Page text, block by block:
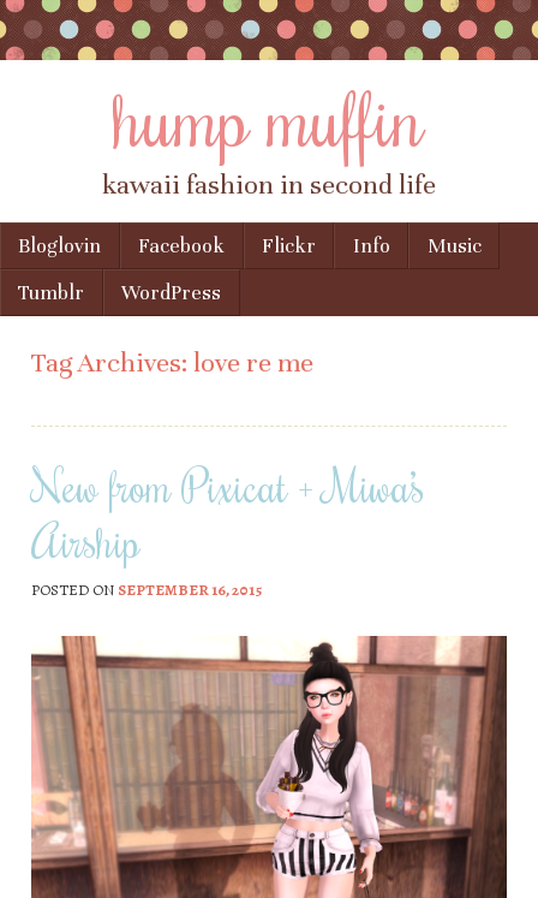
hump muffin
kawaii fashion in second life
Menu
Skip to content
Bloglovin Facebook Flickr Info
Music
Tumblr
WordPress
Tag Archives: love re me
New from Pixicat + Miwa’s
Airship
POSTED ON SEPTEMBER 16, 2015